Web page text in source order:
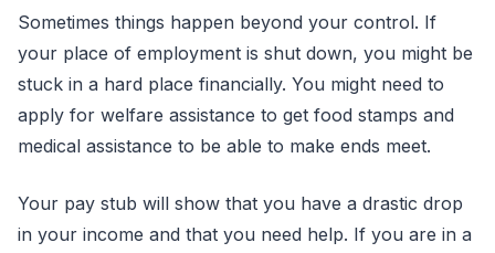
Sometimes things happen beyond your control. If
your place of employment is shut down, you might be
stuck in a hard place financially. You might need to
apply for welfare assistance to get food stamps and
medical assistance to be able to make ends meet.
Your pay stub will show that you have a drastic drop
in your income and that you need help. If you are in a